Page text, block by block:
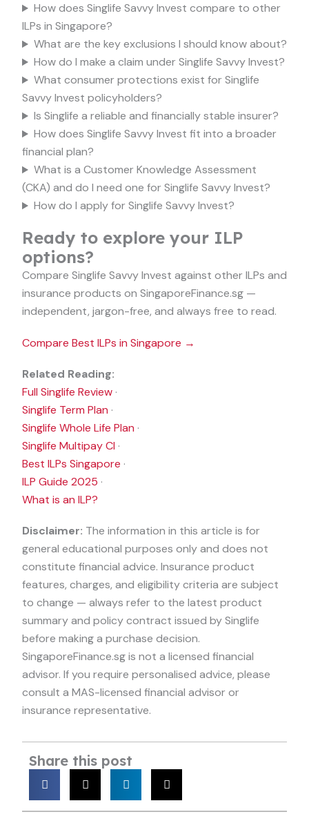
How does Singlife Savvy Invest compare to other
ILPs in Singapore?
What are the key exclusions I should know about?
How do I make a claim under Singlife Savvy Invest?
What consumer protections exist for Singlife
Savvy Invest policyholders?
Is Singlife a reliable and financially stable insurer?
How does Singlife Savvy Invest fit into a broader
financial plan?
What is a Customer Knowledge Assessment
(CKA) and do I need one for Singlife Savvy Invest?
How do I apply for Singlife Savvy Invest?
Ready to explore your ILP
options?
Compare Singlife Savvy Invest against other ILPs and
insurance products on SingaporeFinance.sg —
independent, jargon-free, and always free to read.
Compare Best ILPs in Singapore →
Related Reading:
Full Singlife Review ·
Singlife Term Plan ·
Singlife Whole Life Plan ·
Singlife Multipay CI ·
Best ILPs Singapore ·
ILP Guide 2025 ·
What is an ILP?
Disclaimer: The information in this article is for
general educational purposes only and does not
constitute financial advice. Insurance product
features, charges, and eligibility criteria are subject
to change — always refer to the latest product
summary and policy contract issued by Singlife
before making a purchase decision.
SingaporeFinance.sg is not a licensed financial
advisor. If you require personalised advice, please
consult a MAS-licensed financial advisor or
insurance representative.
Share this post